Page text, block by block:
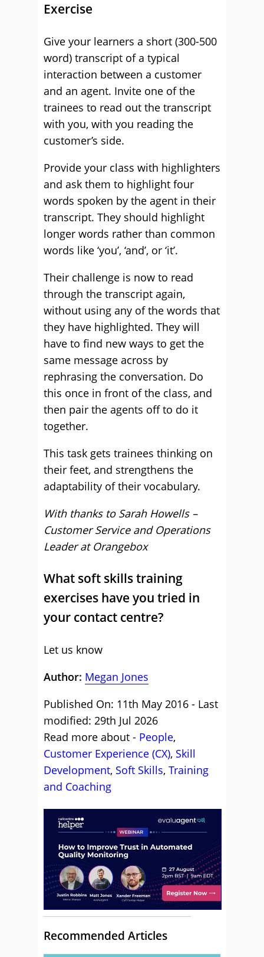
Exercise
Give your learners a short (300-500
word) transcript of a typical
interaction between a customer
and an agent. Invite one of the
trainees to read out the transcript
with you, with you reading the
customer’s side.
Provide your class with highlighters
and ask them to highlight four
words spoken by the agent in their
transcript. They should highlight
longer words rather than common
words like ‘you’, ‘and’, or ‘it’.
Their challenge is now to read
through the transcript again,
without using any of the words that
they have highlighted. They will
have to find new ways to get the
same message across by
rephrasing the conversation. Do
this once in front of the class, and
then pair the agents off to do it
together.
This task gets trainees thinking on
their feet, and strengthens the
adaptability of their vocabulary.
With thanks to Sarah Howells –
Customer Service and Operations
Leader at Orangebox
What soft skills training
exercises have you tried in
your contact centre?
Let us know
Author: Megan Jones
Published On: 11th May 2016 - Last
modified: 29th Jul 2026
Read more about - People,
Customer Experience (CX), Skill
Development, Soft Skills, Training
and Coaching
Recommended Articles